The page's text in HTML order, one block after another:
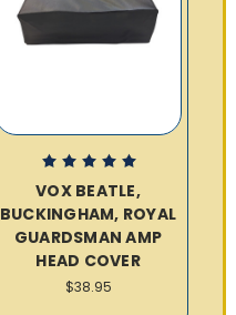
VOX BEATLE,
BUCKINGHAM, ROYAL
GUARDSMAN AMP
HEAD COVER
$38.95